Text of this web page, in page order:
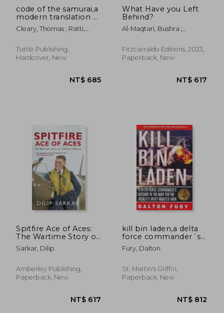
NT$ 612
code of the samurai,a
modern translation of
the bushido
shoshinsu
Cleary, Thomas ; Ratti,
Tuttle Publishing,
Hardcover, New
What Have you Left
Behind?
Al-Maqtari, Bushra ;
Fitzcarraldo Editions, 2023,
Paperback, New
Spitfire Ace of Aces:
The Wartime Story of
Johnnie Johnson
Sarkar, Dilip
Amberley Publishing,
Paperback, New
kill bin laden,a delta
force commander´s
account of the hunt
for the world´s most
Fury, Dalton
St. Martin's Griffin,
Paperback, New